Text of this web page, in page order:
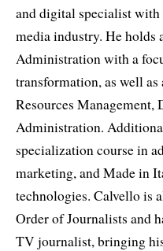
and digital specialist with
media industry. He holds
Administration with a
transformation, as well
Resources Management,
Administration.
specialization course in
marketing, and Made in
technologies. Calvello is
Order of Journalists and
TV journalist, bringing